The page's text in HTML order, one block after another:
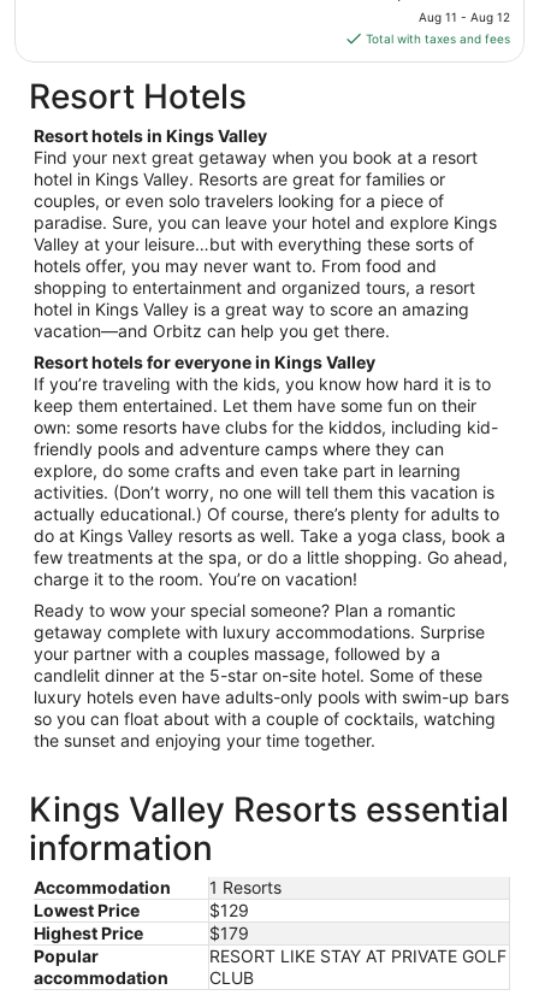
Aug
12
price
is
$156
from
Aug
11
to
Aug
12
Aug 11 - Aug 12
Total with taxes and fees
Resort Hotels
Resort hotels in Kings Valley
Find your next great getaway when you book at a resort
hotel in Kings Valley. Resorts are great for families or
couples, or even solo travelers looking for a piece of
paradise. Sure, you can leave your hotel and explore Kings
Valley at your leisure…but with everything these sorts of
hotels offer, you may never want to. From food and
shopping to entertainment and organized tours, a resort
hotel in Kings Valley is a great way to score an amazing
vacation—and Orbitz can help you get there.
Resort hotels for everyone in Kings Valley
If you’re traveling with the kids, you know how hard it is to
keep them entertained. Let them have some fun on their
own: some resorts have clubs for the kiddos, including kid-
friendly pools and adventure camps where they can
explore, do some crafts and even take part in learning
activities. (Don’t worry, no one will tell them this vacation is
actually educational.) Of course, there’s plenty for adults to
do at Kings Valley resorts as well. Take a yoga class, book a
few treatments at the spa, or do a little shopping. Go ahead,
charge it to the room. You’re on vacation!
Ready to wow your special someone? Plan a romantic
getaway complete with luxury accommodations. Surprise
your partner with a couples massage, followed by a
candlelit dinner at the 5-star on-site hotel. Some of these
luxury hotels even have adults-only pools with swim-up bars
so you can float about with a couple of cocktails, watching
the sunset and enjoying your time together.
Kings Valley Resorts essential
information
Accommodation
1 Resorts
Lowest Price
$129
Highest Price
$179
Popular
accommodation
RESORT LIKE STAY AT PRIVATE GOLF
CLUB